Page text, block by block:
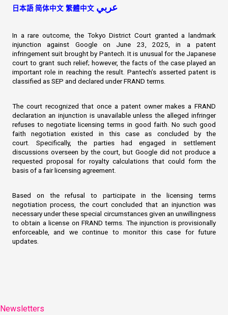
日本語 简体中文 繁體中文 عربي
In a rare outcome, the Tokyo District Court granted a landmark
injunction against Google on June 23, 2025, in a patent
infringement suit brought by Pantech. It is unusual for the Japanese
court to grant such relief; however, the facts of the case played an
important role in reaching the result. Pantech’s asserted patent is
classified as SEP and declared under FRAND terms.
The court recognized that once a patent owner makes a FRAND
declaration an injunction is unavailable unless the alleged infringer
refuses to negotiate licensing terms in good faith. No such good
faith negotiation existed in this case as concluded by the
court. Specifically, the parties had engaged in settlement
discussions overseen by the court, but Google did not produce a
requested proposal for royalty calculations that could form the
basis of a fair licensing agreement.
Based on the refusal to participate in the licensing terms
negotiation process, the court concluded that an injunction was
necessary under these special circumstances given an unwillingness
to obtain a license on FRAND terms. The injunction is provisionally
enforceable, and we continue to monitor this case for future
updates.
Newsletters